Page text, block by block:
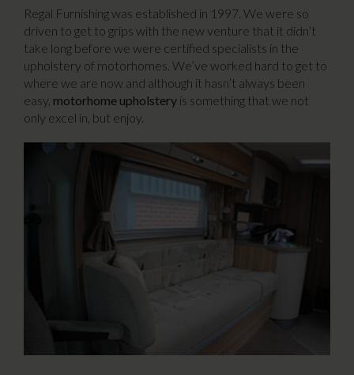
CLOSE
Regal Furnishing was established in 1997. We were so
driven to get to grips with the new venture that it didn’t
take long before we were certified specialists in the
upholstery of motorhomes. We’ve worked hard to get to
where we are now and although it hasn’t always been
easy, motorhome upholstery is something that we not
only excel in, but enjoy.